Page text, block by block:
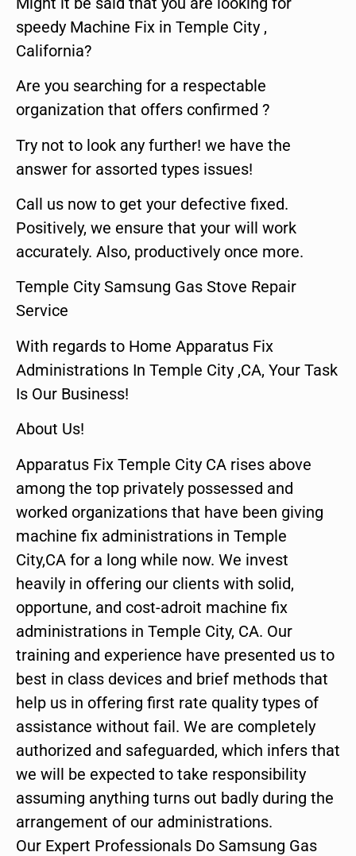
speedy Machine Fix in Temple City ,
California?
Are you searching for a respectable
organization that offers confirmed ?
Try not to look any further! we have the
answer for assorted types issues!
Call us now to get your defective fixed.
Positively, we ensure that your will work
accurately. Also, productively once more.
Temple City Samsung Gas Stove Repair
Service
With regards to Home Apparatus Fix
Administrations In Temple City ,CA, Your Task
Is Our Business!
About Us!
Apparatus Fix Temple City CA rises above
among the top privately possessed and
worked organizations that have been giving
machine fix administrations in Temple
City,CA for a long while now. We invest
heavily in offering our clients with solid,
opportune, and cost-adroit machine fix
administrations in Temple City, CA. Our
training and experience have presented us to
best in class devices and brief methods that
help us in offering first rate quality types of
assistance without fail. We are completely
authorized and safeguarded, which infers that
we will be expected to take responsibility
assuming anything turns out badly during the
arrangement of our administrations.
Our Expert Professionals Do Samsung Gas